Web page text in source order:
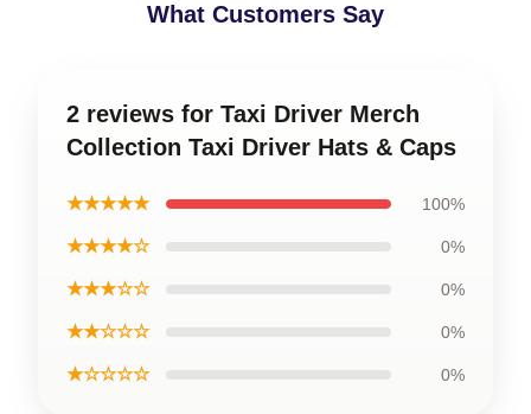
What Customers Say
2 reviews for Taxi Driver Merch
Collection Taxi Driver Hats & Caps
★★★★★ 100%
★★★★☆ 0%
★★★☆☆ 0%
★★☆☆☆ 0%
★☆☆☆☆ 0%